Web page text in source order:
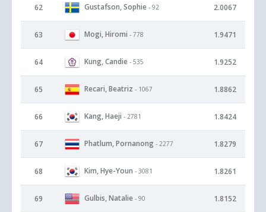
62 Gustafson, Sophie - 92 2.0067
63 Mogi, Hiromi - 778 1.9471
64 Kung, Candie - 535 1.9252
65 Recari, Beatriz - 1067 1.8862
66 Kang, Haeji - 2781 1.8424
67 Phatlum, Pornanong - 2277 1.8279
68 Kim, Hye-Youn - 3081 1.8261
69 Gulbis, Natalie - 90 1.8152